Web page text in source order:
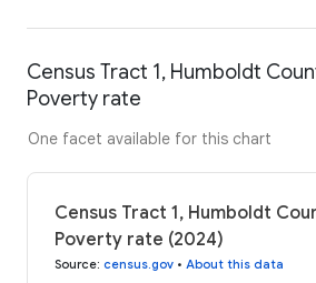
Census Tract 1, Humboldt
Poverty rate
One facet available for this chart
Census Tract 1, Humboldt
Poverty rate (2024)
Source: census.gov • About this data